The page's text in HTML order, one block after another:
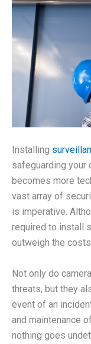
Installing
safeguarding your
becomes more
vast array of
is imperative.
required to install
outweigh the
Not only do
threats, but they
event of an
and maintenance
nothing goes